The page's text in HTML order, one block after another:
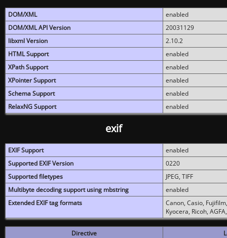
DOM/XML
enabled
DOM/XML API Version
20031129
libxml Version
2.10.2
HTML Support
enabled
XPath Support
enabled
XPointer Support
enabled
Schema Support
enabled
RelaxNG Support
enabled
exif
EXIF Support
enabled
Supported EXIF Version
0220
Supported filetypes
JPEG, TIFF
Multibyte decoding support using mbstring
enabled
Extended EXIF tag formats
Canon, Casio,
Kyocera, Ricoh,
Directive